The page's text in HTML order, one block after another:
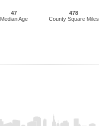
47
Median Age
478
County Square Miles